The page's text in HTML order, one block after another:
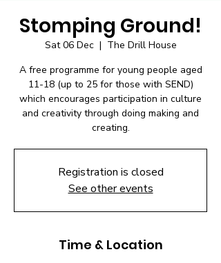
Stomping Ground!
Sat 06 Dec
  |
The Drill House
A free programme for young people aged
11-18 (up to 25 for those with SEND)
which encourages participation in culture
and creativity through doing making and
creating.
Registration is closed
See other events
Time & Location